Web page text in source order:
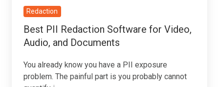
Redaction
Best PII Redaction Software for Video,
Audio, and Documents
You already know you have a PII exposure
problem. The painful part is you probably cannot